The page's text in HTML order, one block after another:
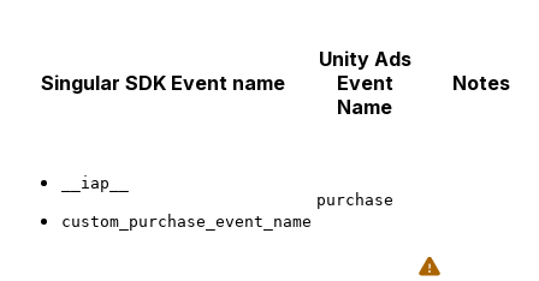
Singular SDK Event name
Unity Ads
Event
Name
Notes
__iap__
custom_purchase_event_name
purchase